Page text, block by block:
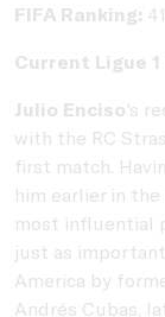
FIFA Ranking: 41
Current Ligue
Julio Enciso's
with the RC
first match.
him earlier in
most influential
just as
America by
Andrés Cubas,